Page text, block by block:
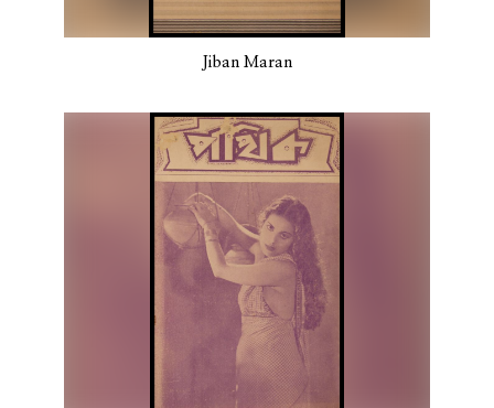
Jiban Maran